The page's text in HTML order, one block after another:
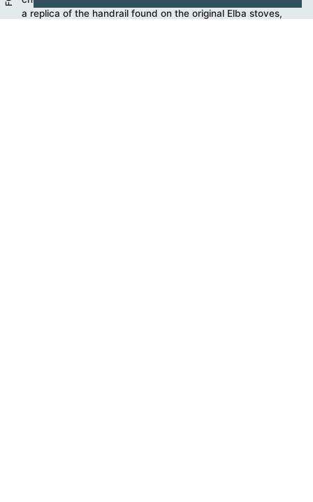
a replica of the handrail found on the original Elba stoves,